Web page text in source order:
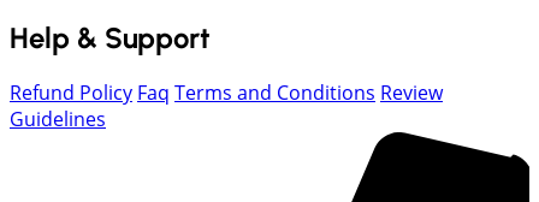
Help & Support
Refund Policy Faq Terms and Conditions Review
Guidelines